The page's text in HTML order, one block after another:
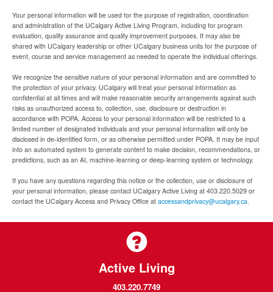
Your personal information will be used for the purpose of registration, coordination
and administration of the UCalgary Active Living Program, including for program
evaluation, quality assurance and quality improvement purposes. It may also be
shared with UCalgary leadership or other UCalgary business units for the purpose of
event, course and service management as needed to operate the individual offerings.
We recognize the sensitive nature of your personal information and are committed to
the protection of your privacy. UCalgary will treat your personal information as
confidential at all times and will make reasonable security arrangements against such
risks as unauthorized access to, collection, use, disclosure or destruction in
accordance with POPA. Access to your personal information will be restricted to a
limited number of designated individuals and your personal information will only be
disclosed in de-identified form, or as otherwise permitted under POPA. It may be input
into an automated system to generate content to make decision, recommendations, or
predictions, such as an AI, machine-learning or deep-learning system or technology.
If you have any questions regarding this notice or the collection, use or disclosure of
your personal information, please contact UCalgary Active Living at 403.220.5029 or
contact the UCalgary Access and Privacy Office at accessandprivacy@ucalgary.ca.
Active Living
403.220.7749